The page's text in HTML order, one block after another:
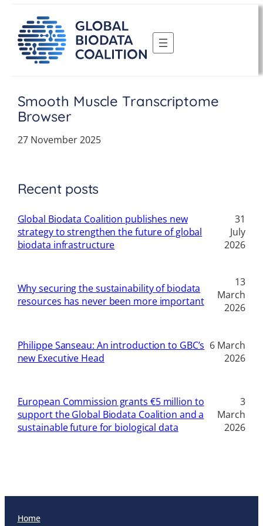
content
Smooth Muscle Transcriptome
Browser
27 November 2025
Recent posts
Global Biodata Coalition publishes new
strategy to strengthen the future of global
biodata infrastructure
31
July
2026
Why securing the sustainability of biodata
resources has never been more important
13
March
2026
Philippe Sanseau: An introduction to GBC’s
new Executive Head
6 March
2026
European Commission grants €5 million to
support the Global Biodata Coalition and a
sustainable future for biological data
3
March
2026
Home